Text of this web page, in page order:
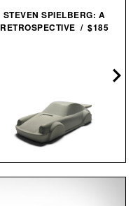
STEVEN SPIELBERG: A
RETROSPECTIVE / $185